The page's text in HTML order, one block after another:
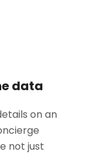
data
on an
not just